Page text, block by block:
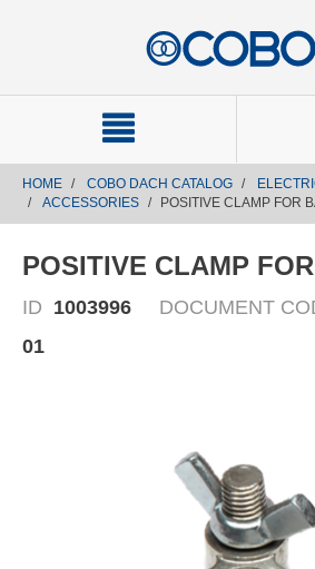
HOME COBO DACH CATALOG
ACCESSORIES
POSITIVE CLAMP FOR
POSITIVE CLAMP
ID 1003996 DOCUMENT
01